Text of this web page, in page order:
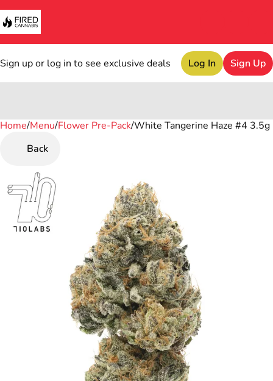
Sign up or log in to see exclusive deals Log In Sign Up
Home/Menu/Flower Pre-Pack/White Tangerine Haze #4
Back
0